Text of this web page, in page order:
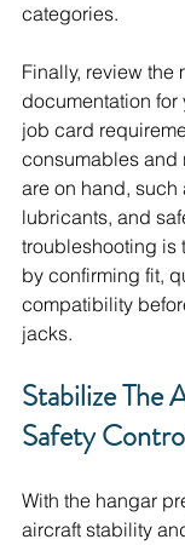
categories.
Finally, review the
documentation for
job card
consumables and
are on hand, such
lubricants, and
troubleshooting is
by confirming fit,
compatibility
jacks.
Stabilize The
Safety
With the hangar
aircraft stability